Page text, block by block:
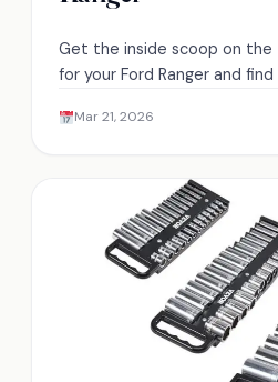
Get the inside scoop on
for your Ford Ranger and
Mar 21, 2026